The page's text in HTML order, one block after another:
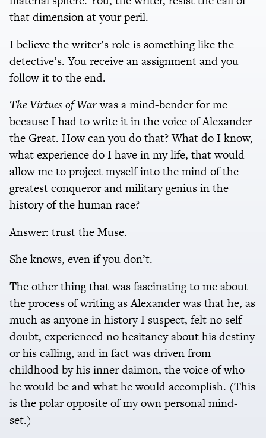
that dimension at your peril.
I believe the writer’s role is something like the
detective’s. You receive an assignment and you
follow it to the end.
The Virtues of Warwas a mind-bender for me
because I had to write it in the voice of Alexander
the Great. How can you do that? What do I know,
what experience do I have in my life, that would
allow me to project myself into the mind of the
greatest conqueror and military genius in the
history of the human race?
Answer: trust the Muse.
She knows, even if you don’t.
The other thing that was fascinating to me about
the process of writing as Alexander was that he, as
much as anyone in history I suspect, felt no self-
doubt, experienced no hesitancy about his destiny
or his calling, and in fact was driven from
childhood by his inner daimon, the voice of who
he would be and what he would accomplish. (This
is the polar opposite of my own personal mind-
set.)